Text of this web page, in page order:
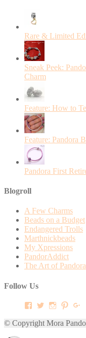
Rare & Limited
Sneak Peek:
Charm
Feature: How to
Feature: Pandora
Pandora First
Blogroll
A Few Charms
Beads on a Budget
Endangered Trolls
Marthnickbeads
My Xpressions
PandorAddict
The Art of Pandora
Follow Us
View
profile
on
View
profile
View
profile
View
© Copyright Mora